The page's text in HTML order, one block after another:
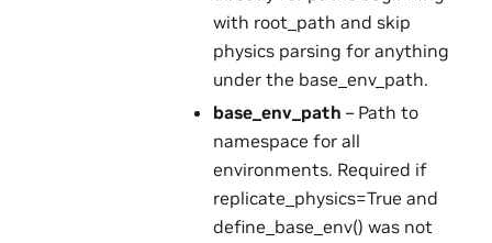
with root_path and skip
physics parsing for anything
under the base_env_path.
base_env_path – Path to
namespace for all
environments. Required if
replicate_physics=True and
define_base_env() was not